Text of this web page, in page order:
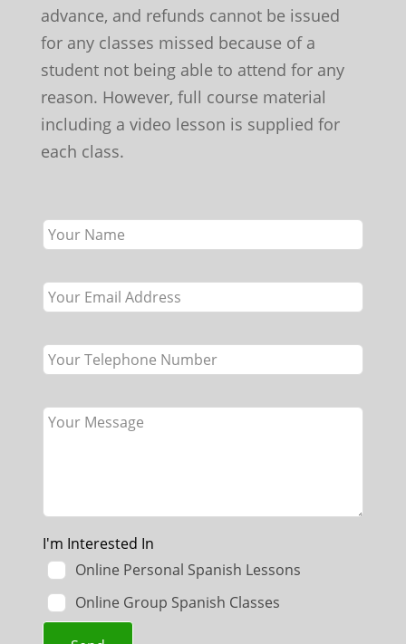
advance, and refunds cannot be issued
for any classes missed because of a
student not being able to attend for any
reason. However, full course material
including a video lesson is supplied for
each class.
this
blank
I'm Interested In
Online Personal Spanish Lessons
Online Group Spanish Classes